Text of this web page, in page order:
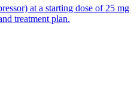
at a starting dose of 25 mg
treatment plan.